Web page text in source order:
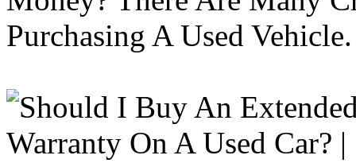
Purchasing A Used Vehicle.